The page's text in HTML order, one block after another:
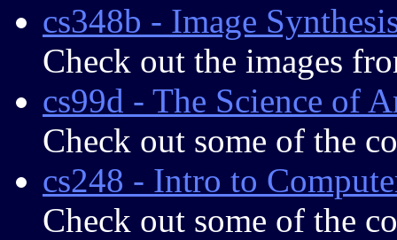
cs348b - Image
Check out the images
cs99d - The Science of
Check out some of the
cs248 - Intro to
Check out some of the